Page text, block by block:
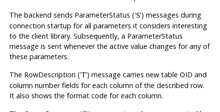
The backend sends ParameterStatus ('S') messages during
connection startup for all parameters it considers interesting
to the client library. Subsequently, a ParameterStatus
message is sent whenever the active value changes for any of
these parameters.
The RowDescription ('T') message carries new table OID and
column number fields for each column of the described row.
It also shows the format code for each column.